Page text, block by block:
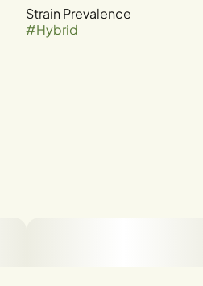
Strain Prevalence
#Hybrid